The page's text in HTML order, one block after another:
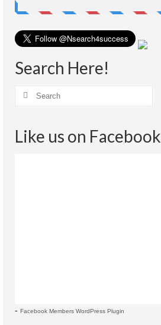
Search Here!
Like us on Facebook
- Facebook Members WordPress Plugin